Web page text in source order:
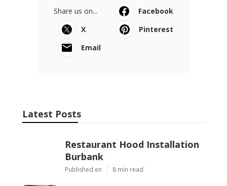
Share us on...
Facebook
X
Pinterest
Email
Latest Posts
Restaurant Hood Installation
Burbank
Published en 8 min read